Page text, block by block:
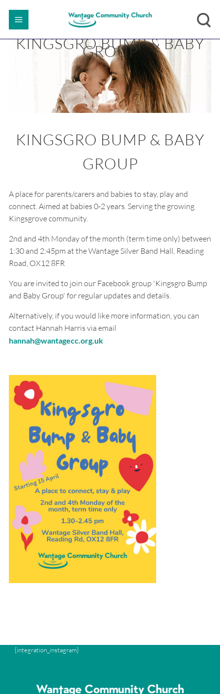
KINGSGRO BUMP & BABY
GROUP
KINGSGRO BUMP & BABY
GROUP
A place for parents/carers and babies to stay, play and
connect. Aimed at babies 0-2 years. Serving the growing
Kingsgrove community.
2nd and 4th Monday of the month (term time only) between
1:30 and 2:45pm at the Wantage Silver Band Hall, Reading
Road, OX12 8FR
You are invited to join our Facebook group 'Kingsgro Bump
and Baby Group' for regular updates and details.
Alternatively, if you would like more information, you can
contact Hannah Harris via email
hannah@wantagecc.org.uk
{integration_instagram}